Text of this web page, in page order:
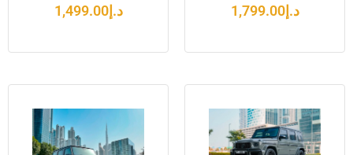
د.إ1,499.00
د.إ1,799.00